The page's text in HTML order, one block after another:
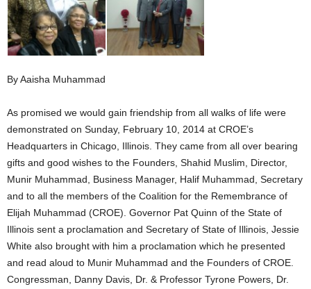
By Aaisha Muhammad
As promised we would gain friendship from all walks of life were
demonstrated on Sunday, February 10, 2014 at CROE’s
Headquarters in Chicago, Illinois. They came from all over bearing
gifts and good wishes to the Founders, Shahid Muslim, Director,
Munir Muhammad, Business Manager, Halif Muhammad, Secretary
and to all the members of the Coalition for the Remembrance of
Elijah Muhammad (CROE). Governor Pat Quinn of the State of
Illinois sent a proclamation and Secretary of State of Illinois, Jessie
White also brought with him a proclamation which he presented
and read aloud to Munir Muhammad and the Founders of CROE.
Congressman, Danny Davis, Dr. & Professor Tyrone Powers, Dr.